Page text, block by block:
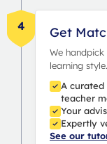
4 Get
We
learning style.
A
teacher
Your
Expertly
See our